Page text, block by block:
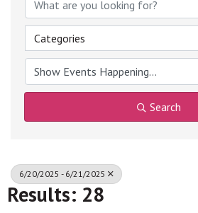
Categories
Search
6/20/2025 - 6/21/2025
Results: 28